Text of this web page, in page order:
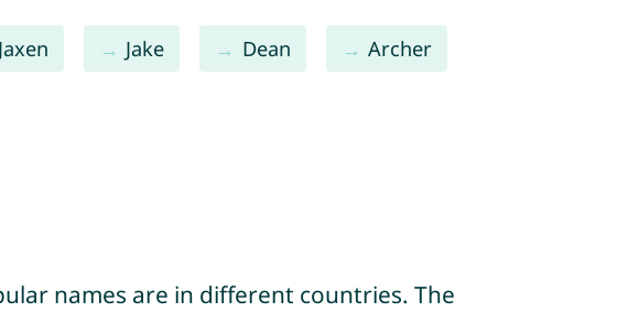
Jaxen Jake Dean Archer
names are in different countries. The